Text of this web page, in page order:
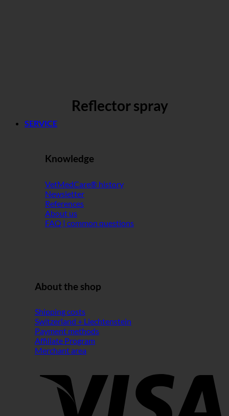
Reflector spray
SERVICE
Knowledge
VetMedCare® history
Newsletter
References
About us
FAQ | common questions
About the shop
Shipping costs
Switzerland + Liechtenstein
Payment methods
Affiliate Program
Merchant area